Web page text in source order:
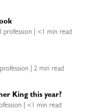
profession | <1 min read
| 2 min read
King this year?
| <1 min read